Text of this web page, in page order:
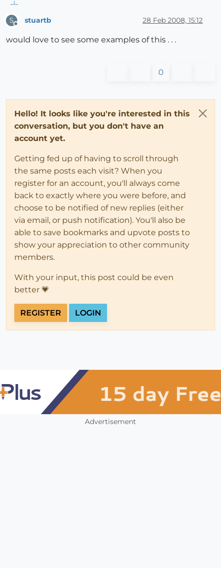
S stuartb 28 Feb 2008, 15:12
would love to see some examples of this . . .
0
Hello! It looks like you're interested in this
conversation, but you don't have an
account yet.
Getting fed up of having to scroll through
the same posts each visit? When you
register for an account, you'll always come
back to exactly where you were before, and
choose to be notified of new replies (either
via email, or push notification). You'll also be
able to save bookmarks and upvote posts to
show your appreciation to other community
members.
With your input, this post could be even
better 💗
REGISTER LOGIN
Advertisement